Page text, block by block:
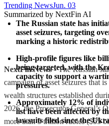
Trending NewsJun. 03
Summarized by NextFin AI
The Russian state has
asset seizures, targeting
marking a historic
High-profile figures like
being targeted, with the
capacity to support a
pressures.
Approximately 12% of
list have been affected by
lawsuits filed since the
NextFin News- The Russian
campaign of asset seizures that
wealth structures established
2026, the Prosecutor General’s
more than 5 trillion rubles ($55